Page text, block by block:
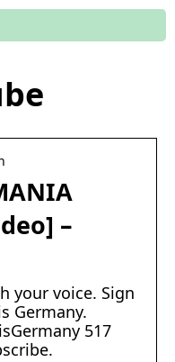
–
your voice. Sign
Germany.
517